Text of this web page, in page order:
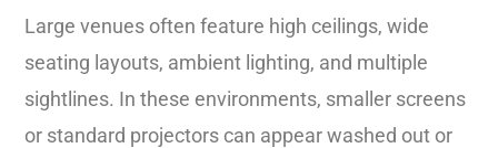
Large venues often feature high ceilings, wide
seating layouts, ambient lighting, and multiple
sightlines. In these environments, smaller screens
or standard projectors can appear washed out or